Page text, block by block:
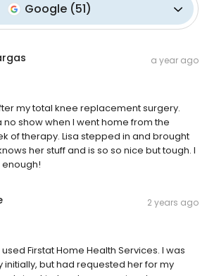
Google(51)
a year ago
my total knee replacement surgery.
no show when I went home from the
of therapy. Lisa stepped in and brought
her stuff and is so so nice but tough. I
2 years ago
Firstat Home Health Services. I was
initially, but had requested her for my